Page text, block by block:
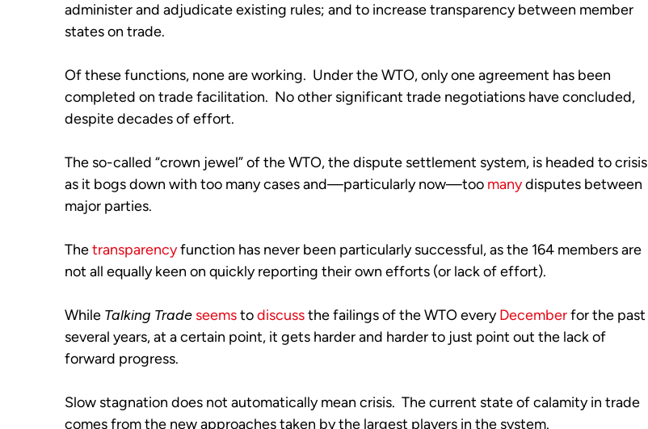
administer and adjudicate existing rules; and to increase transparency between member
states on trade.
Of these functions, none are working.  Under the WTO, only one agreement has been
completed on trade facilitation.  No other significant trade negotiations have concluded,
despite decades of effort.
The so-called “crown jewel” of the WTO, the dispute settlement system, is headed to crisis
as it bogs down with too many cases and—particularly now—too many disputes between
major parties.
The transparency function has never been particularly successful, as the 164 members are
not all equally keen on quickly reporting their own efforts (or lack of effort).
While Talking Trade seems to discuss the failings of the WTO every December for the past
several years, at a certain point, it gets harder and harder to just point out the lack of
forward progress.
Slow stagnation does not automatically mean crisis.  The current state of calamity in trade
comes from the new approaches taken by the largest players in the system.